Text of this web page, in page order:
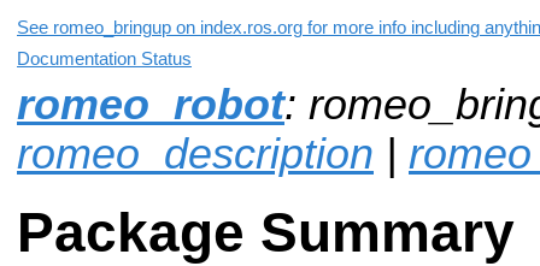
See romeo_bringup on index.ros.org for more info including
Documentation Status
romeo_robot:
romeo_description |
Package Summary